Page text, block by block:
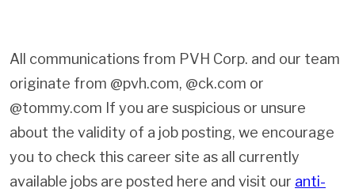
All communications from PVH Corp. and our team
originate from @pvh.com, @ck.com or
@tommy.com If you are suspicious or unsure
about the validity of a job posting, we encourage
you to check this career site as all currently
available jobs are posted here and visit our anti-